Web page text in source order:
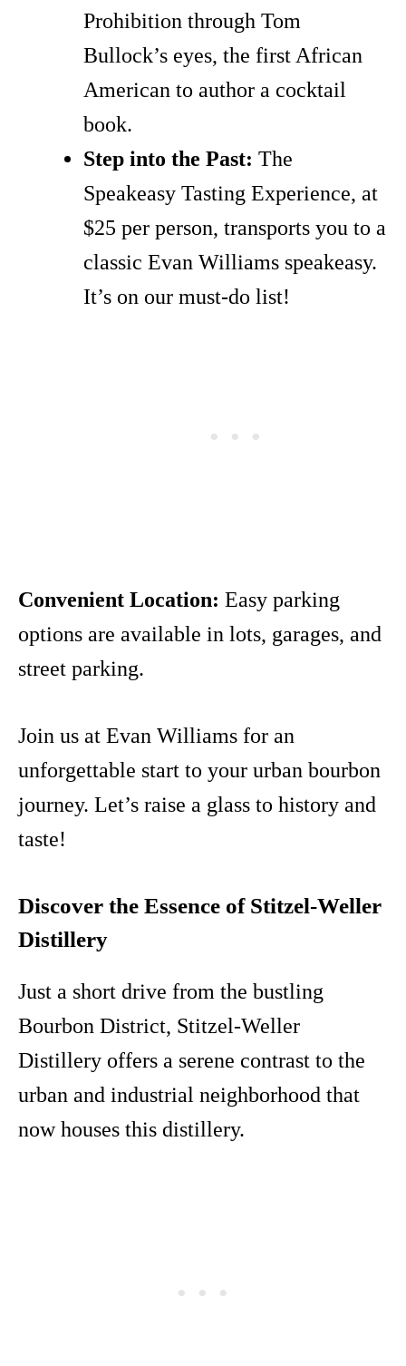
Prohibition through Tom
Bullock’s eyes, the first African
American to author a cocktail
book.
Step into the Past: The
Speakeasy Tasting Experience, at
$25 per person, transports you to a
classic Evan Williams speakeasy.
It’s on our must-do list!
Convenient Location: Easy parking
options are available in lots, garages, and
street parking.
Join us at Evan Williams for an
unforgettable start to your urban bourbon
journey. Let’s raise a glass to history and
taste!
Discover the Essence of Stitzel-Weller
Distillery
Just a short drive from the bustling
Bourbon District, Stitzel-Weller
Distillery offers a serene contrast to the
urban and industrial neighborhood that
now houses this distillery.